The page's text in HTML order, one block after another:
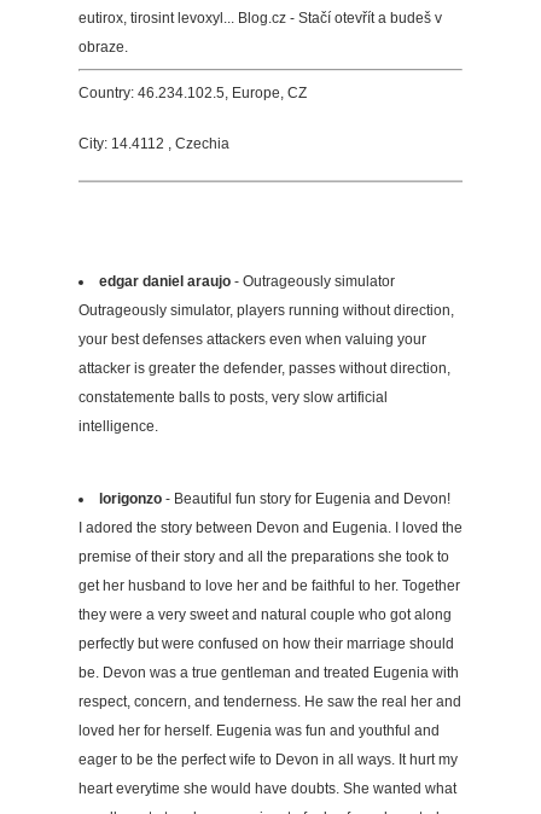
eutirox, tirosint levoxyl... Blog.cz - Stačí otevřít a budeš v
obraze.
Country: 46.234.102.5, Europe, CZ
City: 14.4112 , Czechia
edgar daniel araujo - Outrageously simulator
Outrageously simulator, players running without direction,
your best defenses attackers even when valuing your
attacker is greater the defender, passes without direction,
constatemente balls to posts, very slow artificial
intelligence.
lorigonzo - Beautiful fun story for Eugenia and Devon!
I adored the story between Devon and Eugenia. I loved the
premise of their story and all the preparations she took to
get her husband to love her and be faithful to her. Together
they were a very sweet and natural couple who got along
perfectly but were confused on how their marriage should
be. Devon was a true gentleman and treated Eugenia with
respect, concern, and tenderness. He saw the real her and
loved her for herself. Eugenia was fun and youthful and
eager to be the perfect wife to Devon in all ways. It hurt my
heart everytime she would have doubts. She wanted what